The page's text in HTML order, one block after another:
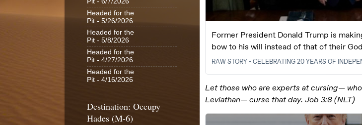
Headed for the
Pit - 5/26/2026
Headed for the
Pit - 5/8/2026
Headed for the
Pit - 4/27/2026
Headed for the
Pit - 4/16/2026
Destination: Occupy
Hades (M-6)